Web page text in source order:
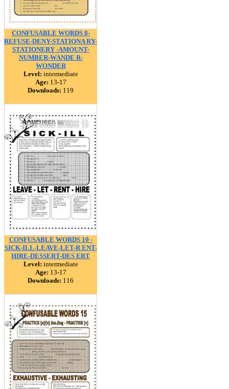
CONFUSABLE WORDS 8-
REFUSE-DENY-STATIONA RY-
STATIONERY -AMOUNT-
NUMBER-WANDE R-
WONDER
Level: intermediate
Age: 13-17
Downloads: 119
CONFUSABLE WORDS 10 -
SICK-ILL-LEAVE-LET-R ENT-
HIRE-DESSERT-DES ERT
Level: intermediate
Age: 13-17
Downloads: 116